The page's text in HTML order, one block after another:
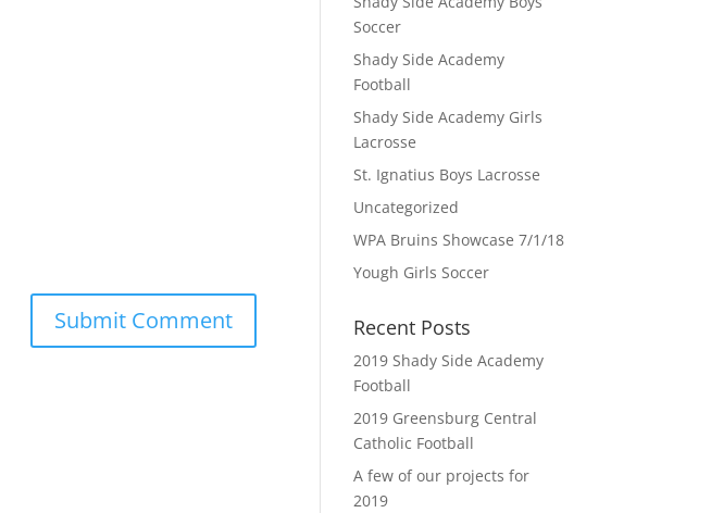
Soccer
Shady Side Academy
Football
Shady Side Academy Girls
Lacrosse
St. Ignatius Boys Lacrosse
Uncategorized
WPA Bruins Showcase 7/1/18
Yough Girls Soccer
Recent Posts
2019 Shady Side Academy
Football
2019 Greensburg Central
Catholic Football
A few of our projects for
2019